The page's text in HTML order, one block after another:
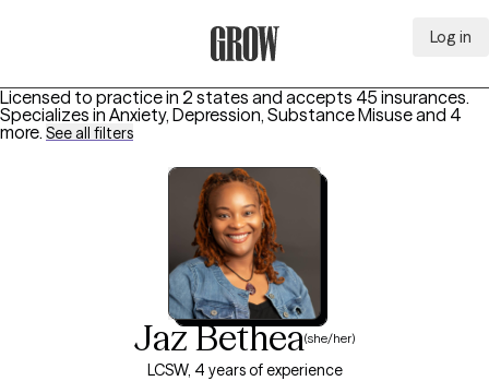
Log in
Licensed to practice in 2 states and accepts 45 insurances.
Specializes in Anxiety, Depression, Substance Misuseand 4
more. See all filters
Jaz Bethea(she/her)
LCSW, 4 years of experience